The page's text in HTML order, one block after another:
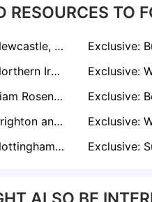
RESOURCES TO
Exclusive: Newcastle, Wolves and Aston Villa Interested in Celtic Star Nicolas Kuhn
Exclusive: Northern Ireland Sensation Isaac Price on Radar of Promoted Premier League Clubs
Exclusive: Liam Rosenior and Rubén Sellés on Sheffield United’s Radar if Chris Wilder Departs
Exclusive: Brighton and Aston Villa Prepare Bids for AC Milan Defender Strahinja Pavlović
Exclusive: Nottingham Forest Line Up Coaching Position for Veteran Keeper Wayne Hennessey